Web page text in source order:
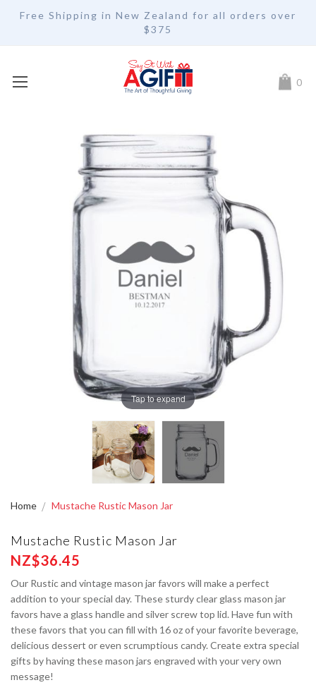
Free Shipping in New Zealand for all orders over
$375
My 0
Home Mustache Rustic Mason Jar
Mustache Rustic Mason Jar
NZ$36.45
Our Rustic and vintage mason jar favors will make a perfect
addition to your special day. These sturdy clear glass mason jar
favors have a glass handle and silver screw top lid. Have fun with
these favors that you can fill with 16 oz of your favorite beverage,
delicious dessert or even scrumptious candy. Create extra special
gifts by having these mason jars engraved with your very own
message!
Tap to expand